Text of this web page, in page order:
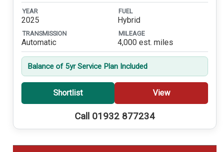
YEAR
2025
FUEL
Hybrid
TRANSMISSION
Automatic
MILEAGE
4,000 est. miles
Balance of 5yr Service Plan Included
Shortlist View
Call 01932 877234